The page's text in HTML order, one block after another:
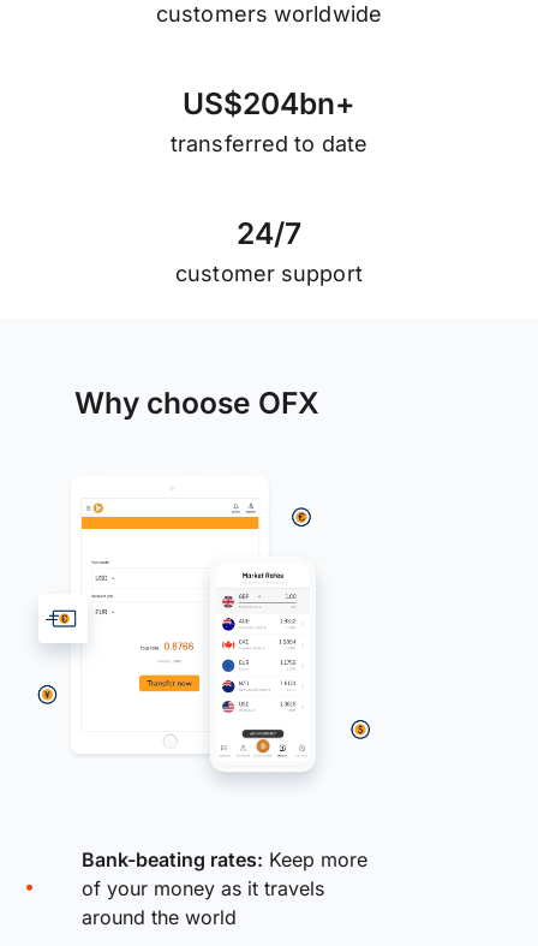
customers worldwide
US$204bn+
transferred to date
24/7
customer support
Why choose OFX
Bank-beating rates: Keep more
of your money as it travels
around the world